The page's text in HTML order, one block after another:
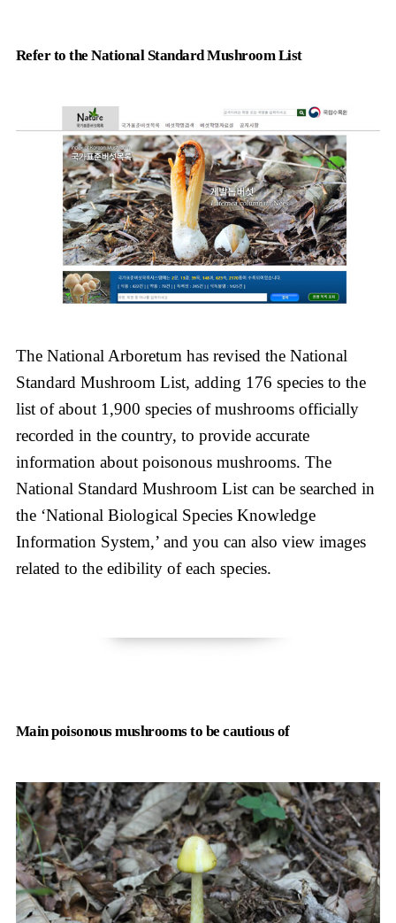
Refer to the National Standard Mushroom List
The National Arboretum has revised the National
Standard Mushroom List, adding 176 species to the
list of about 1,900 species of mushrooms officially
recorded in the country, to provide accurate
information about poisonous mushrooms. The
National Standard Mushroom List can be searched in
the ‘National Biological Species Knowledge
Information System,’ and you can also view images
related to the edibility of each species.
Main poisonous mushrooms to be cautious of